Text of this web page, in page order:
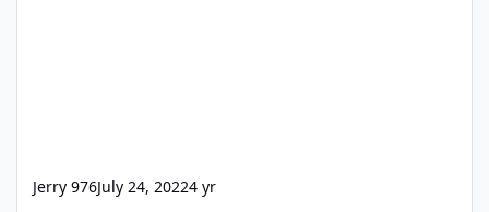
Jerry 976July 24, 20224 yr